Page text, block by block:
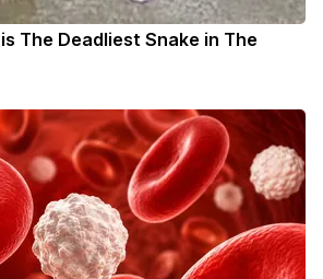
The Deadliest Snake in The